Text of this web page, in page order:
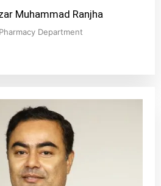
Muhammad Ranjha
Department